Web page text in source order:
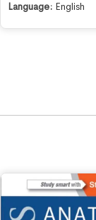
Language: English